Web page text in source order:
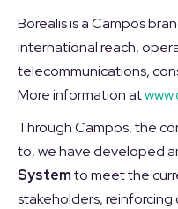
Borealis is a Campos
international reach,
telecommunications,
More information at
Through Campos, the
to, we have developed
Systemto meet the
stakeholders,